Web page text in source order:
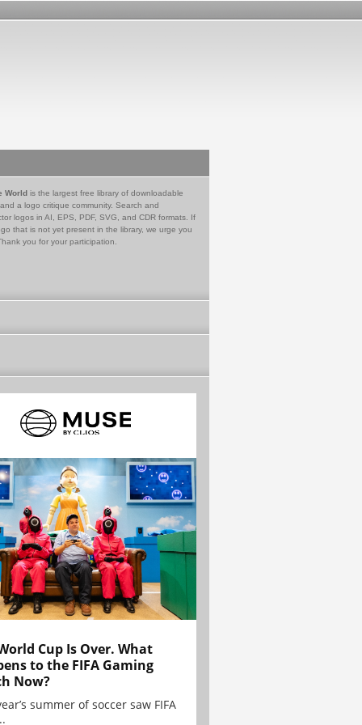
World is the largest free library of downloadable
a logo critique community. Search and
logos in AI, EPS, PDF, SVG, and CDR formats. If
that is not yet present in the library, we urge you
you for your participation.
Cup Is Over. What
to the FIFA Gaming
Now?
summer of soccer saw FIFA